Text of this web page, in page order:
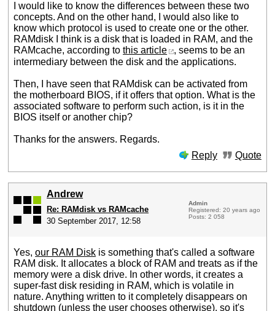
I would like to know the differences between these two
concepts. And on the other hand, I would also like to
know which protocol is used to create one or the other.
RAMdisk I think is a disk that is loaded in RAM, and the
RAMcache, according tothis article
, seems to be an
intermediary between the disk and the applications.
Then, I have seen that RAMdisk can be activated from
the motherboard BIOS, if it offers that option. What is the
associated software to perform such action, is it in the
BIOS itself or another chip?
Thanks for the answers. Regards.
Reply
Quote
Andrew
Re: RAMdisk vs RAMcache
30 September 2017, 12:58
Admin
Registered: 20 years ago
Posts: 2 058
Yes,our RAM Disk is something that's called a software
RAM disk. It allocates a block of RAM and treats as if the
memory were a disk drive. In other words, it creates a
super-fast disk residing in RAM, which is volatile in
nature. Anything written to it completely disappears on
shutdown (unless the user chooses otherwise), so it's